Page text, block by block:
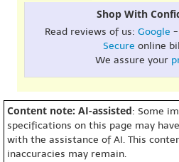
Shop With
Read reviews of us: Google
Secure online
We assure your
Content note: AI-assisted: Some
specifications on this page may
with the assistance of AI. This
inaccuracies may remain.